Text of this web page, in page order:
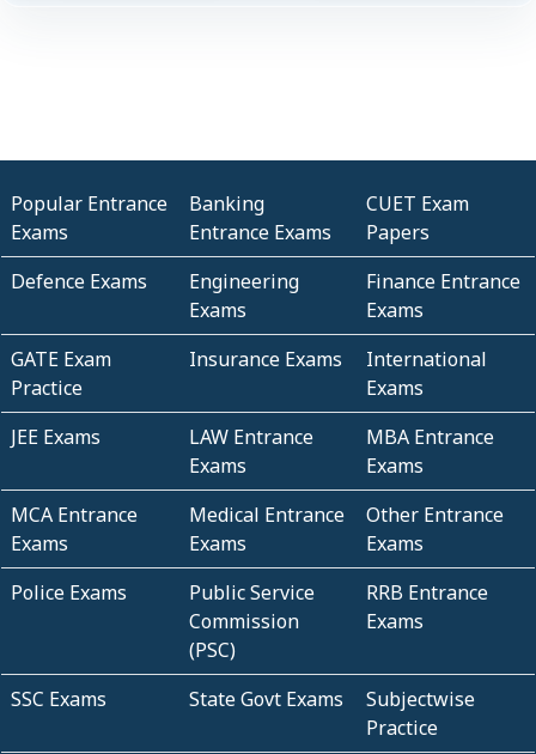
Popular Entrance
Exams
Banking
Entrance Exams
CUET Exam
Papers
Defence Exams
Engineering
Exams
Finance Entrance
Exams
GATE Exam
Practice
Insurance Exams
International
Exams
JEE Exams
LAW Entrance
Exams
MBA Entrance
Exams
MCA Entrance
Exams
Medical Entrance
Exams
Other Entrance
Exams
Police Exams
Public Service
Commission
(PSC)
RRB Entrance
Exams
SSC Exams State Govt Exams
Subjectwise
Practice